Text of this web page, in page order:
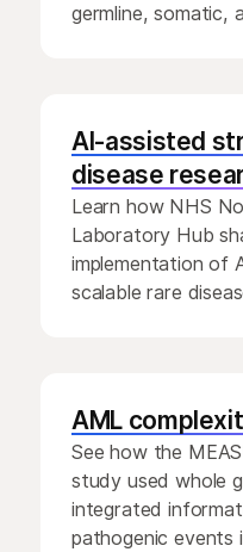
germline, somatic,
AI-assisted
disease
Learn how NHS
Laboratory Hub
implementation of
scalable rare
AML
See how the
study used whole
integrated
pathogenic events